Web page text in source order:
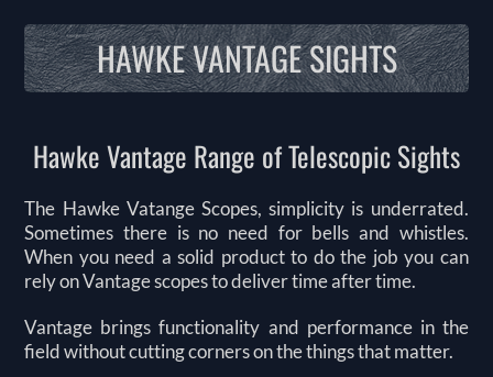
HAWKE VANTAGE SIGHTS
Hawke Vantage Range of Telescopic Sights
The Hawke Vatange Scopes, simplicity is underrated.
Sometimes there is no need for bells and whistles.
When you need a solid product to do the job you can
rely on Vantage scopes to deliver time after time.
Vantage brings functionality and performance in the
field without cutting corners on the things that matter.